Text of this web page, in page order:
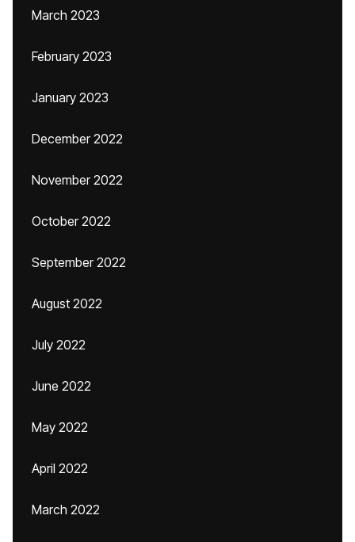
March 2023
February 2023
January 2023
December 2022
November 2022
October 2022
September 2022
August 2022
July 2022
June 2022
May 2022
April 2022
March 2022